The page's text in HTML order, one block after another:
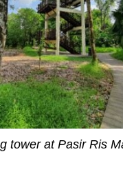
tower at Pasir Ris